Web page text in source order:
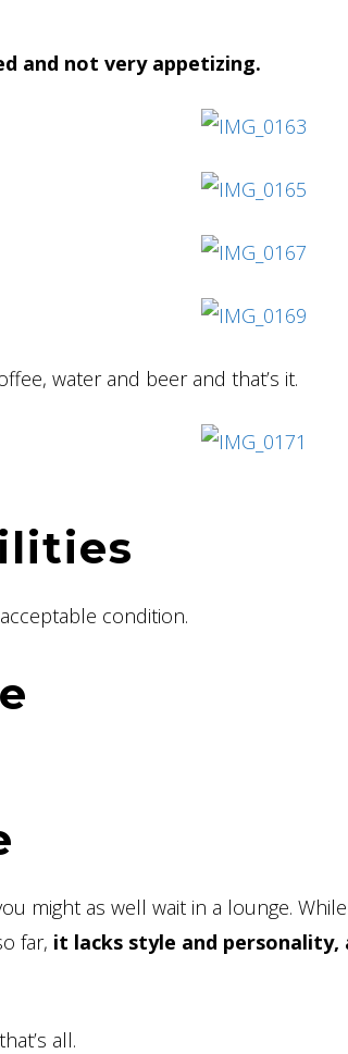
and not very appetizing.
water and beer and that’s it.
condition.
might as well wait in a lounge.
far, it lacks style and
all.